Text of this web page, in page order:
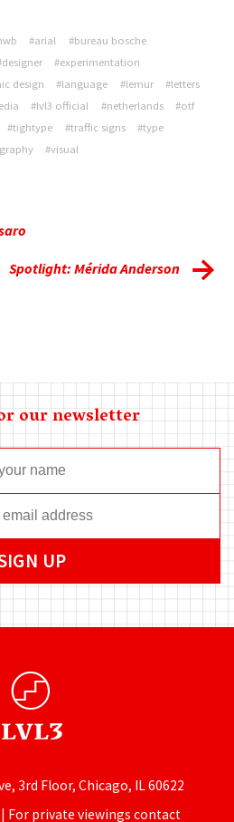
#arial
#bureau bosche
#experimentation
design #language #lemur
#letters
#lvl3 official #netherlands
#otf
#tightype #traffic signs
#type
#visual
Spotlight: Mérida Anderson
our newsletter
3rd Floor, Chicago, IL 60622
For private viewings contact